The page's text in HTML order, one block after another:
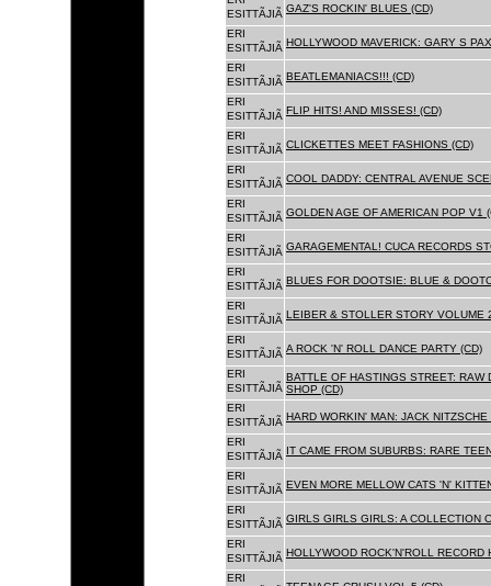
ESITTÃJIÃ GAZ'S ROCKIN' BLUES (CD)
ERI
ESITTÃJIÃ HOLLYWOOD MAVERICK: GARY S
ERI
ESITTÃJIÃ BEATLEMANIACS!!! (CD)
ERI
ESITTÃJIÃ FLIP HITS! AND MISSES! (CD)
ERI
ESITTÃJIÃ CLICKETTES MEET FASHIONS (CD)
ERI
ESITTÃJIÃ COOL DADDY: CENTRAL AVENUE
ERI
ESITTÃJIÃ GOLDEN AGE OF AMERICAN POP V1
ERI
ESITTÃJIÃ GARAGEMENTAL! CUCA RECORDS
ERI
ESITTÃJIÃ BLUES FOR DOOTSIE: BLUE &
ERI
ESITTÃJIÃ LEIBER & STOLLER STORY VOLUME
ERI
ESITTÃJIÃ A ROCK 'N' ROLL DANCE PARTY (CD)
ERI
ESITTÃJIÃ
BATTLE OF HASTINGS STREET:
SHOP (CD)
ERI
ESITTÃJIÃ HARD WORKIN' MAN: JACK
ERI
ESITTÃJIÃ IT CAME FROM SUBURBS: RARE
ERI
ESITTÃJIÃ EVEN MORE MELLOW CATS 'N'
ERI
ESITTÃJIÃ GIRLS GIRLS GIRLS: A COLLECTION
ERI
ESITTÃJIÃ HOLLYWOOD ROCK'N'ROLL RECORD
ERI